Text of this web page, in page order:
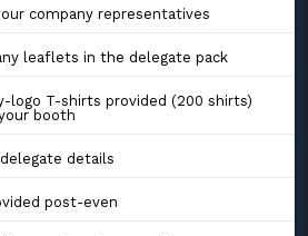
company representatives
leaflets in the delegate pack
logo T-shirts provided (200 shirts)
booth
details
post-even